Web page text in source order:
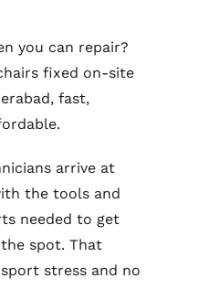
you can repair?
fixed on-site
fast,
arrive at
the tools and
needed to get
spot. That
stress and no